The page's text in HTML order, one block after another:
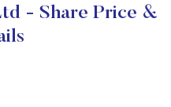
- Share Price &